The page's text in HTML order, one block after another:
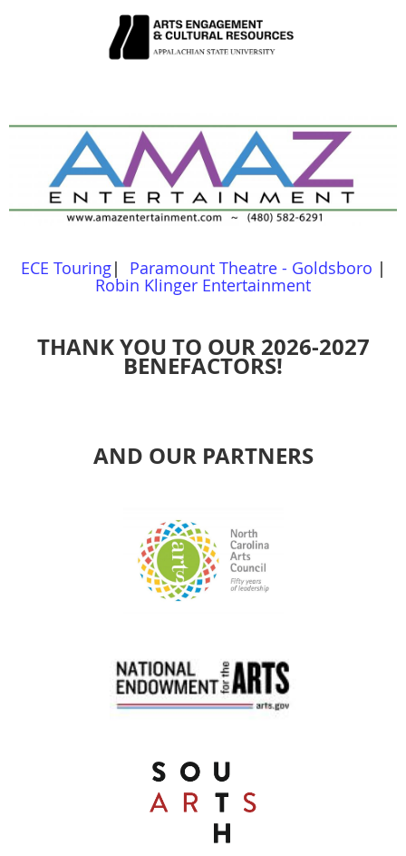
ECE Touring| Paramount Theatre - Goldsboro |
Robin Klinger Entertainment
THANK YOU TO OUR 2026-2027
BENEFACTORS!
AND OUR PARTNERS